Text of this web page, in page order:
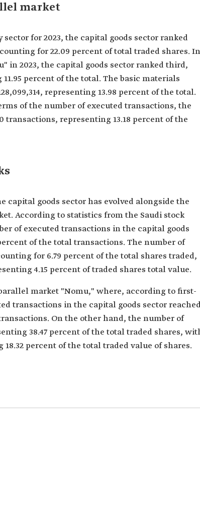
market
for 2023, the capital goods sector ranked
for 22.09 percent of total traded shares. In
in 2023, the capital goods sector ranked third,
percent of the total. The basic materials
representing 13.98 percent of the total.
of the number of executed transactions, the
representing 13.18 percent of the
goods sector has evolved alongside the
According to statistics from the Saudi stock
of executed transactions in the capital goods
of the total transactions. The number of
for 6.79 percent of the total shares traded,
4.15 percent of traded shares total value.
market "Nomu," where, according to first-
transactions in the capital goods sector
On the other hand, the number of
38.47 percent of the total traded shares,
18.32 percent of the total traded value of shares.